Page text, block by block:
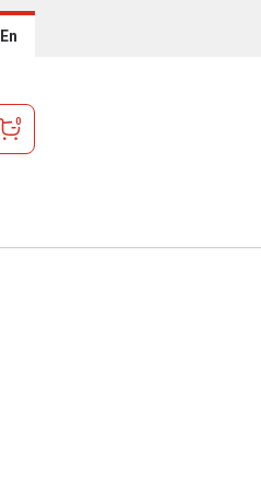
En
0